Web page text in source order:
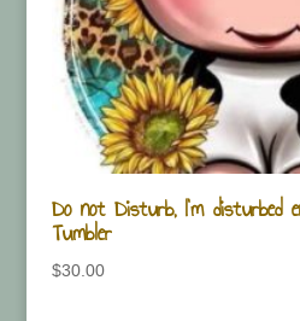
Do not Disturb, I’m disturbed
Tumbler
$30.00